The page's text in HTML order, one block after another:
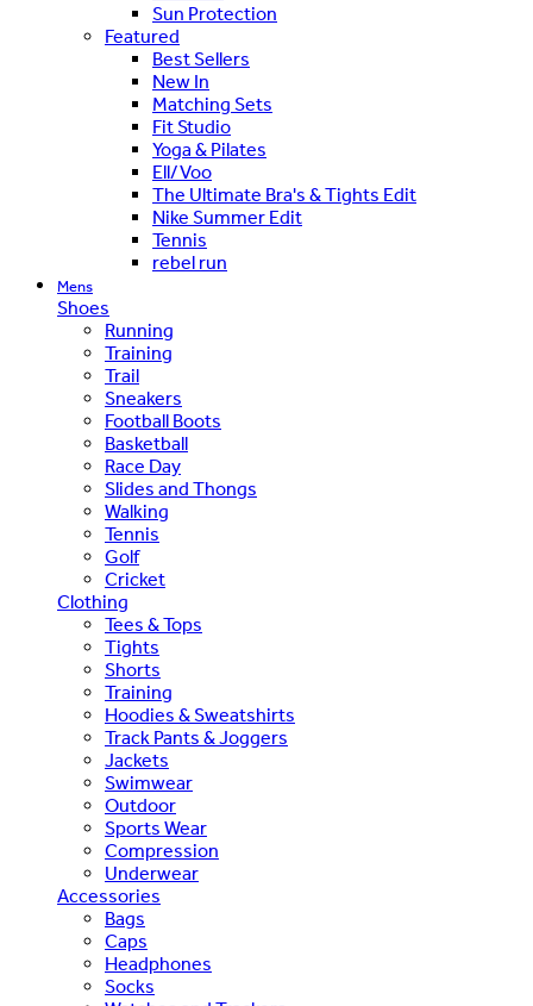
Sun Protection
Featured
Best Sellers
New In
Matching Sets
Fit Studio
Yoga & Pilates
Ell/Voo
The Ultimate Bra's & Tights Edit
Nike Summer Edit
Tennis
rebel run
Mens
Shoes
Running
Training
Trail
Sneakers
Football Boots
Basketball
Race Day
Slides and Thongs
Walking
Tennis
Golf
Cricket
Clothing
Tees & Tops
Tights
Shorts
Training
Hoodies & Sweatshirts
Track Pants & Joggers
Jackets
Swimwear
Outdoor
Sports Wear
Compression
Underwear
Accessories
Bags
Caps
Headphones
Socks